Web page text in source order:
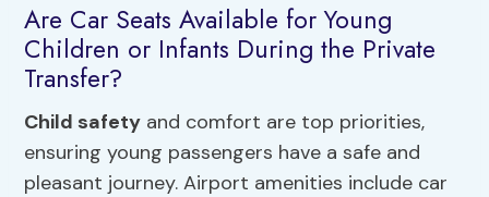
Are Car Seats Available for Young
Children or Infants During the Private
Transfer?
Child safety and comfort are top priorities,
ensuring young passengers have a safe and
pleasant journey. Airport amenities include car